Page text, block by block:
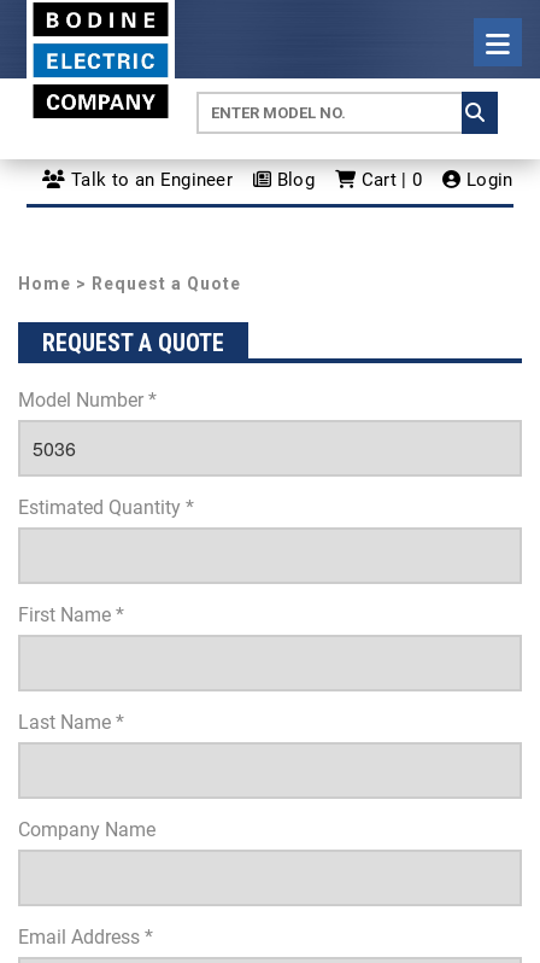
Talk to an Engineer Blog Cart | 0 Login
Home > Request a Quote
REQUEST A QUOTE
Model Number *
Estimated Quantity *
First Name *
Last Name *
Company Name
Email Address *